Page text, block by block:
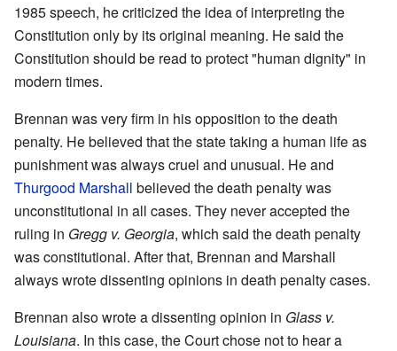
1985 speech, he criticized the idea of interpreting the
Constitution only by its original meaning. He said the
Constitution should be read to protect "human dignity" in
modern times.
Brennan was very firm in his opposition to the death
penalty. He believed that the state taking a human life as
punishment was always cruel and unusual. He and
Thurgood Marshall believed the death penalty was
unconstitutional in all cases. They never accepted the
ruling in Gregg v. Georgia, which said the death penalty
was constitutional. After that, Brennan and Marshall
always wrote dissenting opinions in death penalty cases.
Brennan also wrote a dissenting opinion in Glass v.
Louisiana. In this case, the Court chose not to hear a